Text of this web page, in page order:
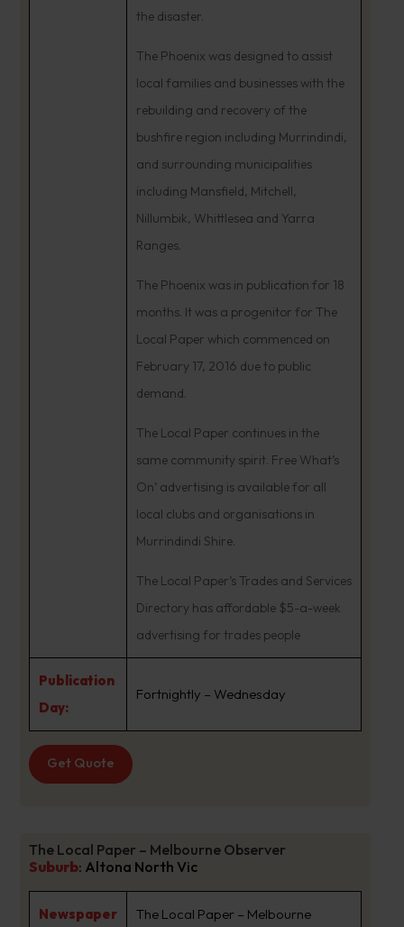
the disaster.
The Phoenix was designed to assist
local families and businesses with the
rebuilding and recovery of the
bushfire region including Murrindindi,
and surrounding municipalities
including Mansfield, Mitchell,
Nillumbik, Whittlesea and Yarra
Ranges.
The Phoenix was in publication for 18
months. It was a progenitor for The
Local Paper which commenced on
February 17, 2016 due to public
demand.
The Local Paper continues in the
same community spirit. Free What’s
On’ advertising is available for all
local clubs and organisations in
Murrindindi Shire.
The Local Paper’s Trades and Services
Directory has affordable $5-a-week
advertising for trades people
Publication
Day:
Fortnightly – Wednesday
Get Quote
The Local Paper – Melbourne Observer
Suburb: Altona North Vic
Newspaper
The Local Paper – Melbourne